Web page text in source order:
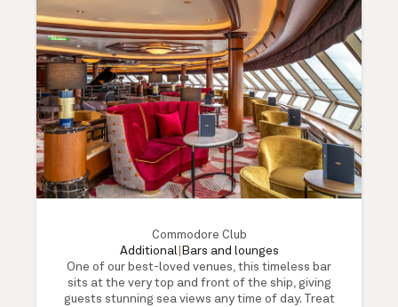
Commodore Club
Additional| Bars and lounges
One of our best-loved venues, this timeless bar
sits at the very top and front of the ship, giving
guests stunning sea views any time of day. Treat